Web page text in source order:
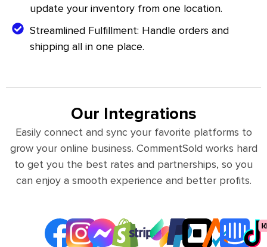
update your inventory from one location.
Streamlined Fulfillment: Handle orders and
shipping all in one place.
Our Integrations
Easily connect and sync your favorite platforms to
grow your online business. CommentSold works hard
to get you the best rates and partnerships, so you
can enjoy a smooth experience and better profits.